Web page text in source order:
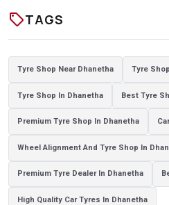
sellTAGS
Tyre Shop Near Dhanetha Tyre
Tyre Shop In Dhanetha Best Tyre
Premium Tyre Shop In Dhanetha
Wheel Alignment And Tyre Shop In
Premium Tyre Dealer In Dhanetha
High Quality Car Tyres In Dhanetha